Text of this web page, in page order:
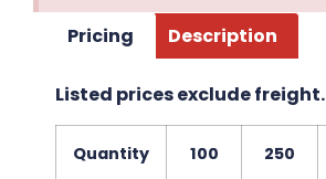
Pricing Description
Listed prices exclude freight.
Quantity 100 250